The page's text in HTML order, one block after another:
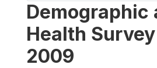
Demographic
Health
2009